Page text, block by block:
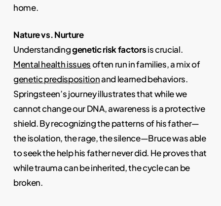
home.
Nature vs. Nurture
Understandinggenetic risk factorsis crucial.
Mental health issuesoften run in families, a mix of
genetic predispositionand learned behaviors.
Springsteen’s journey illustrates that while we
cannot change our DNA, awareness is a protective
shield. By recognizing the patterns of his father—
the isolation, the rage, the silence—Bruce was able
to seek the help his father never did. He proves that
while trauma can be inherited, the cycle can be
broken.